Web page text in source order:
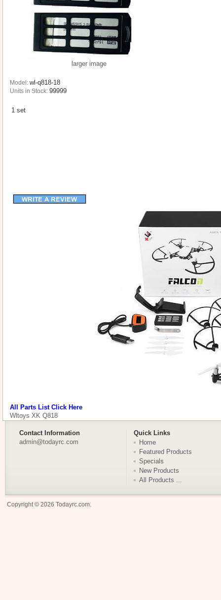
larger image
Model: wl-q818-18
Units in Stock: 99999
1 set
All Parts List Click Here
Wltoys XK Q818
Contact Information
Quick Links
admin@todayrc.com
Home
Featured Products
Specials
New Products
All Products ...
Copyright © 2026 Todayrc.com.